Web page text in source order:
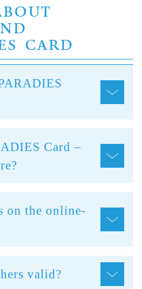
CARD
Card –
on the online-
valid?